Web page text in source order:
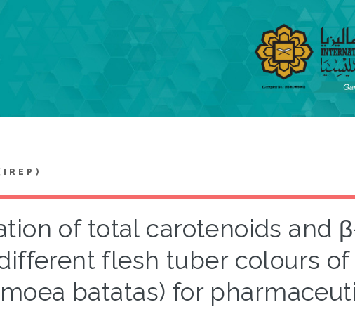
of total carotenoids and
flesh tuber colours
batatas) for